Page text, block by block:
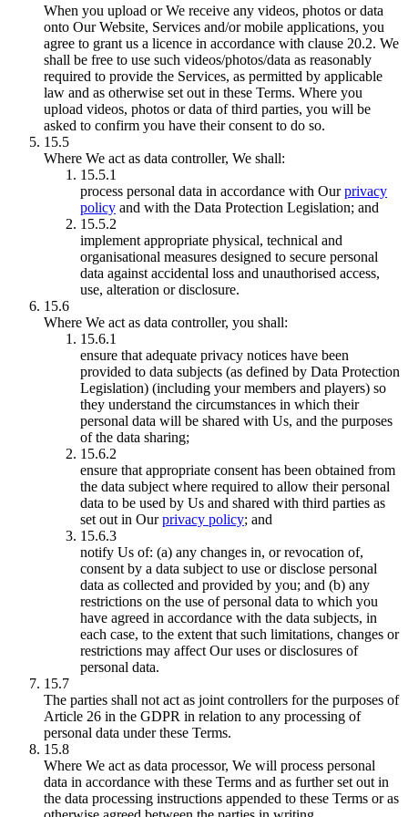
When you upload or We receive any videos, photos or data
onto Our Website, Services and/or mobile applications, you
agree to grant us a licence in accordance with clause 20.2. We
shall be free to use such videos/photos/data as reasonably
required to provide the Services, as permitted by applicable
law and as otherwise set out in these Terms. Where you
upload videos, photos or data of third parties, you will be
asked to confirm you have their consent to do so.
15.5
Where We act as data controller, We shall:
15.5.1
process personal data in accordance with Ourprivacy
policy and with the Data Protection Legislation; and
15.5.2
implement appropriate physical, technical and
organisational measures designed to secure personal
data against accidental loss and unauthorised access,
use, alteration or disclosure.
15.6
Where We act as data controller, you shall:
15.6.1
ensure that adequate privacy notices have been
provided to data subjects (as defined by Data Protection
Legislation) (including your members and players) so
they understand the circumstances in which their
personal data will be shared with Us, and the purposes
of the data sharing;
15.6.2
ensure that appropriate consent has been obtained from
the data subject where required to allow their personal
data to be used by Us and shared with third parties as
set out in Ourprivacy policy; and
15.6.3
notify Us of: (a) any changes in, or revocation of,
consent by a data subject to use or disclose personal
data as collected and provided by you; and (b) any
restrictions on the use of personal data to which you
have agreed in accordance with the data subjects, in
each case, to the extent that such limitations, changes or
restrictions may affect Our uses or disclosures of
personal data.
15.7
The parties shall not act as joint controllers for the purposes of
Article 26 in the GDPR in relation to any processing of
personal data under these Terms.
15.8
Where We act as data processor, We will process personal
data in accordance with these Terms and as further set out in
the data processing instructions appended to these Terms or as